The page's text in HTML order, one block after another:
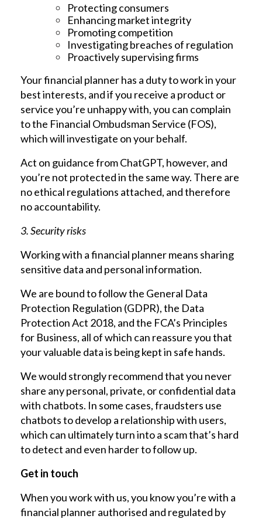
Protecting consumers
Enhancing market integrity
Promoting competition
Investigating breaches of regulation
Proactively supervising firms
Your financial planner has a duty to work in your
best interests, and if you receive a product or
service you’re unhappy with, you can complain
to the Financial Ombudsman Service (FOS),
which will investigate on your behalf.
Act on guidance from ChatGPT, however, and
you’re not protected in the same way. There are
no ethical regulations attached, and therefore
no accountability.
3. Security risks
Working with a financial planner means sharing
sensitive data and personal information.
We are bound to follow the General Data
Protection Regulation (GDPR), the Data
Protection Act 2018, and the FCA’s Principles
for Business, all of which can reassure you that
your valuable data is being kept in safe hands.
We would strongly recommend that you never
share any personal, private, or confidential data
with chatbots. In some cases, fraudsters use
chatbots to develop a relationship with users,
which can ultimately turn into a scam that’s hard
to detect and even harder to follow up.
Get in touch
When you work with us, you know you’re with a
financial planner authorised and regulated by